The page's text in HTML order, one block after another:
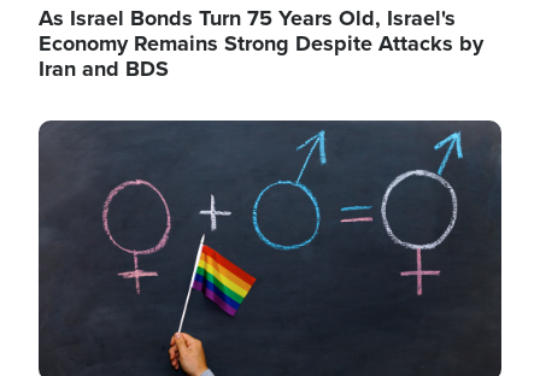
As Israel Bonds Turn 75 Years Old, Israel's
Economy Remains Strong Despite Attacks by
Iran and BDS
Image